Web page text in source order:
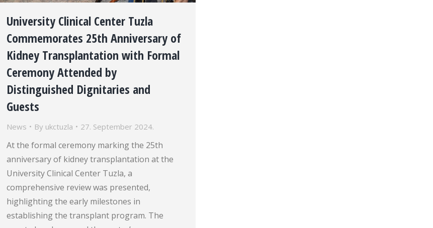
University Clinical Center Tuzla
Commemorates 25th Anniversary of
Kidney Transplantation with Formal
Ceremony Attended by
Distinguished Dignitaries and
Guests
News By ukctuzla 27. September 2024.
At the formal ceremony marking the 25th
anniversary of kidney transplantation at the
University Clinical Center Tuzla, a
comprehensive review was presented,
highlighting the early milestones in
establishing the transplant program. The